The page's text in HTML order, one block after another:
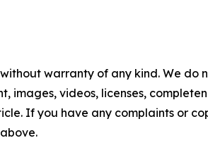
warranty of any kind. We do
images, videos, licenses,
If you have any complaints or